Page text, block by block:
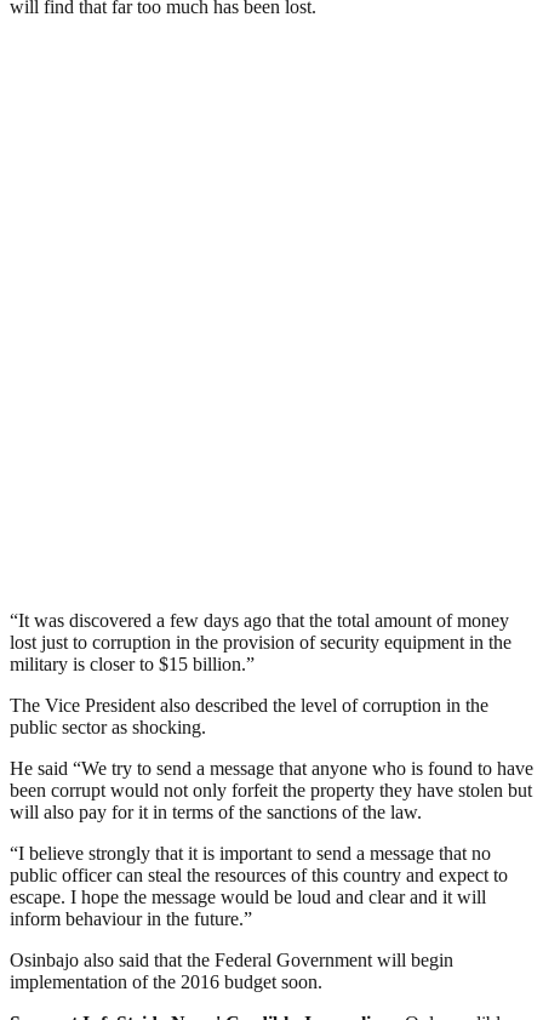
will find that far too much has been lost.
“It was discovered a few days ago that the total amount of money
lost just to corruption in the provision of security equipment in the
military is closer to $15 billion.”
The Vice President also described the level of corruption in the
public sector as shocking.
He said “We try to send a message that anyone who is found to have
been corrupt would not only forfeit the property they have stolen but
will also pay for it in terms of the sanctions of the law.
“I believe strongly that it is important to send a message that no
public officer can steal the resources of this country and expect to
escape. I hope the message would be loud and clear and it will
inform behaviour in the future.”
Osinbajo also said that the Federal Government will begin
implementation of the 2016 budget soon.